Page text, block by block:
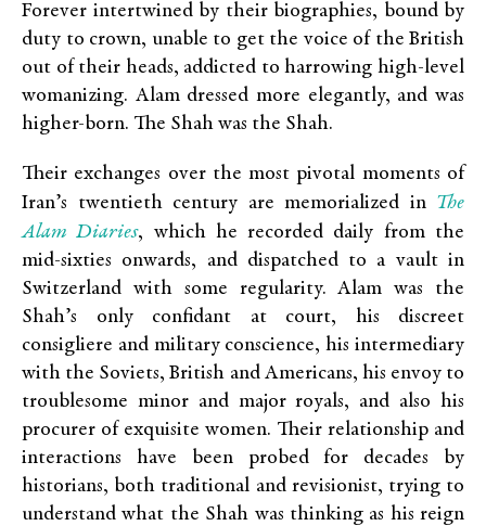
Forever intertwined by their biographies, bound by
duty to crown, unable to get the voice of the British
out of their heads, addicted to harrowing high-level
womanizing. Alam dressed more elegantly, and was
higher-born. The Shah was the Shah.
Their exchanges over the most pivotal moments of
Iran’s twentieth century are memorialized in The
Alam Diaries, which he recorded daily from the
mid-sixties onwards, and dispatched to a vault in
Switzerland with some regularity. Alam was the
Shah’s only confidant at court, his discreet
consigliere and military conscience, his intermediary
with the Soviets, British and Americans, his envoy to
troublesome minor and major royals, and also his
procurer of exquisite women. Their relationship and
interactions have been probed for decades by
historians, both traditional and revisionist, trying to
understand what the Shah was thinking as his reign